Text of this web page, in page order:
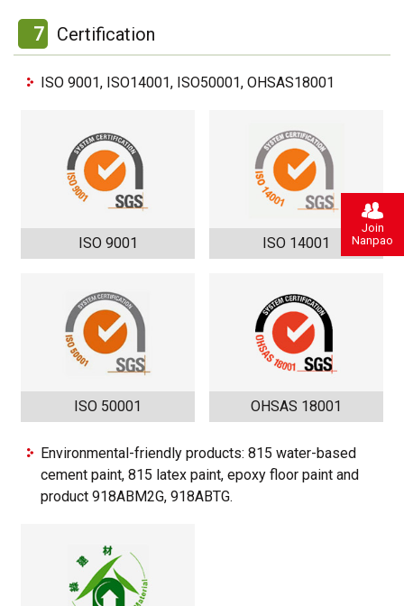
7 Certification
ISO 9001, ISO14001, ISO50001, OHSAS18001
ISO 9001 ISO 14001
ISO 50001 OHSAS 18001
Environmental-friendly products: 815 water-based
cement paint, 815 latex paint, epoxy floor paint and
product 918ABM2G, 918ABTG.
Join
Nanpao